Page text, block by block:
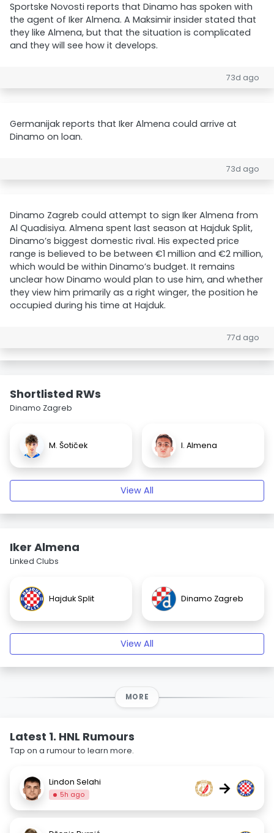
Sportske Novosti reports that Dinamo has spoken with
the agent of Iker Almena. A Maksimir insider stated that
they like Almena, but that the situation is complicated
and they will see how it develops.
73d ago
Germanijak reports that Iker Almena could arrive at
Dinamo on loan.
73d ago
Dinamo Zagreb could attempt to sign Iker Almena from
Al Quadisiya. Almena spent last season at Hajduk Split,
Dinamo’s biggest domestic rival. His expected price
range is believed to be between €1 million and €2 million,
which would be within Dinamo’s budget. It remains
unclear how Dinamo would plan to use him, and whether
they view him primarily as a right winger, the position he
occupied during his time at Hajduk.
77d ago
Shortlisted RWs
Dinamo Zagreb
M. Šotiček I. Almena
View All
Iker Almena
Linked Clubs
Hajduk Split Dinamo Zagreb
View All
MORE
Latest 1. HNL Rumours
Tap on a rumour to learn more.
Lindon Selahi
5h ago →